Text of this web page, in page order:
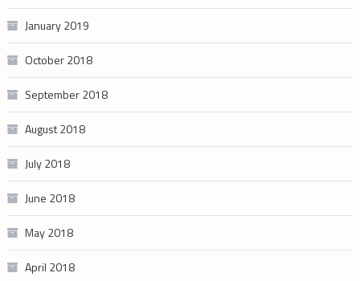
January 2019
October 2018
September 2018
August 2018
July 2018
June 2018
May 2018
April 2018